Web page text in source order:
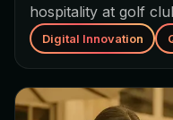
hospitality at golf
Digital Innovation